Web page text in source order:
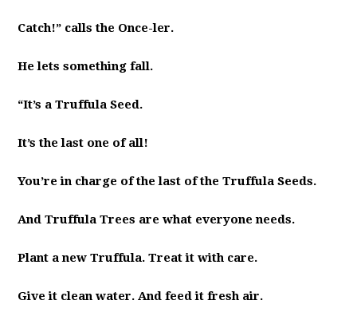
Catch!” calls the Once-ler.
He lets something fall.
“It’s a Truffula Seed.
It’s the last one of all!
You’re in charge of the last of the Truffula Seeds.
And Truffula Trees are what everyone needs.
Plant a new Truffula. Treat it with care.
Give it clean water. And feed it fresh air.